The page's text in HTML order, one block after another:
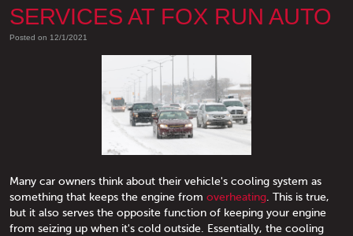
SERVICES AT FOX RUN AUTO
Posted on 12/1/2021
Many car owners think about their vehicle's cooling system as
something that keeps the engine from overheating . This is true,
but it also serves the opposite function of keeping your engine
from seizing up when it's cold outside. Essentially, the cooling